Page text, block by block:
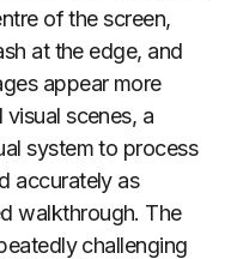
of the screen,
at the edge, and
appear more
scenes, a
system to process
accurately as
walkthrough. The
challenging